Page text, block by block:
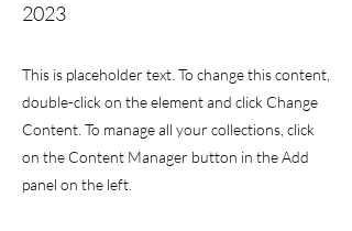
2023
This is placeholder text. To change this content,
double-click on the element and click Change
Content. To manage all your collections, click
on the Content Manager button in the Add
panel on the left.